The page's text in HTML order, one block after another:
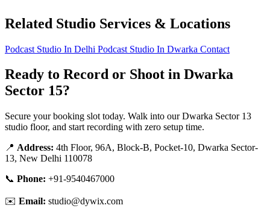
Related Studio Services & Locations
Podcast Studio In Delhi Podcast Studio In Dwarka Contact
Ready to Record or Shoot in Dwarka
Sector 15?
Secure your booking slot today. Walk into our Dwarka Sector 13
studio floor, and start recording with zero setup time.
📍 Address: 4th Floor, 96A, Block-B, Pocket-10, Dwarka Sector-
13, New Delhi 110078
📞 Phone: +91-9540467000
✉️ Email: studio@dywix.com